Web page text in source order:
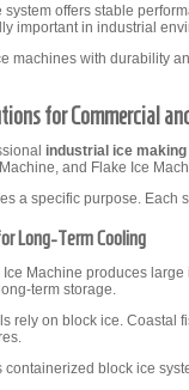
offers stable
important in industrial
machines with durability
for Commercial
industrial ice
and Flake Ice
a specific purpose. Each
Long-Term Cooling
Ice Machine produces large
term storage.
rely on block ice. Coastal
containerized block ice